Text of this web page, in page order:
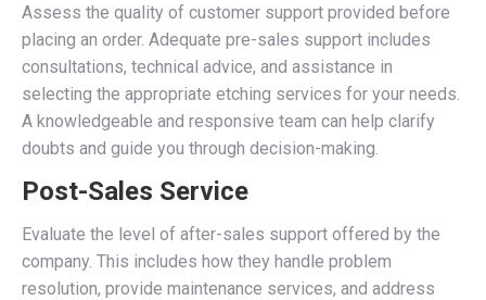
Assess the quality of customer support provided before
placing an order. Adequate pre-sales support includes
consultations, technical advice, and assistance in
selecting the appropriate etching services for your needs.
A knowledgeable and responsive team can help clarify
doubts and guide you through decision-making.
Post-Sales Service
Evaluate the level of after-sales support offered by the
company. This includes how they handle problem
resolution, provide maintenance services, and address